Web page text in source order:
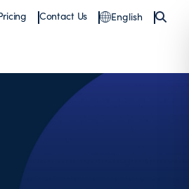
Contact Us English